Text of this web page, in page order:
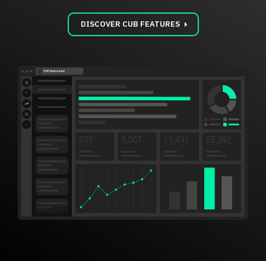
DISCOVER CUB FEATUREScarrot_right